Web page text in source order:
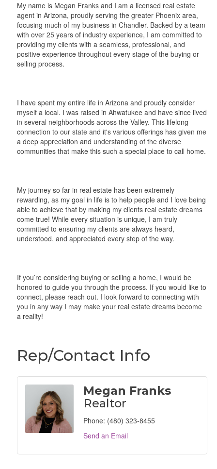
My name is Megan Franks and I am a licensed real estate
agent in Arizona, proudly serving the greater Phoenix area,
focusing much of my business in Chandler. Backed by a team
with over 25 years of industry experience, I am committed to
providing my clients with a seamless, professional, and
positive experience throughout every stage of the buying or
selling process.
I have spent my entire life in Arizona and proudly consider
myself a local. I was raised in Ahwatukee and have since lived
in several neighborhoods across the Valley. This lifelong
connection to our state and it's various offerings has given me
a deep appreciation and understanding of the diverse
communities that make this such a special place to call home.
My journey so far in real estate has been extremely
rewarding, as my goal in life is to help people and I love being
able to achieve that by making my clients real estate dreams
come true! While every situation is unique, I am truly
committed to ensuring my clients are always heard,
understood, and appreciated every step of the way.
If you’re considering buying or selling a home, I would be
honored to guide you through the process. If you would like to
connect, please reach out. I look forward to connecting with
you in any way I may make your real estate dreams become
a reality!
Rep/Contact Info
Megan Franks
Realtor
Phone: (480) 323-8455
Send an Email